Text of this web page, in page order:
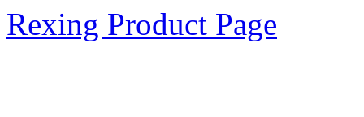
Rexing Product Page